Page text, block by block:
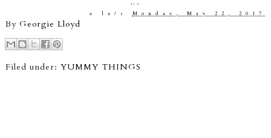
xo
By Georgie Lloyd
a la/s Monday, May 22, 2017
Filed under: YUMMY THINGS